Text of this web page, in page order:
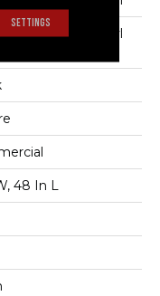
Luxury Vinyl
48 In L
SETTINGS